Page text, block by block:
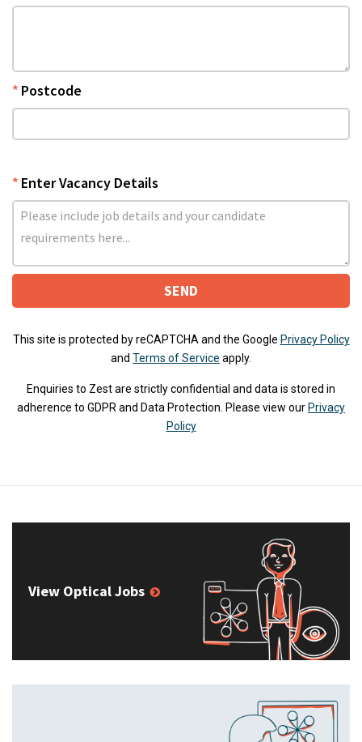
Postcode
Enter Vacancy Details
SEND
This site is protected by reCAPTCHA and the Google Privacy Policy
and Terms of Service apply.
Enquiries to Zest are strictly confidential and data is stored in
adherence to GDPR and Data Protection. Please view our Privacy
Policy
View Optical Jobs